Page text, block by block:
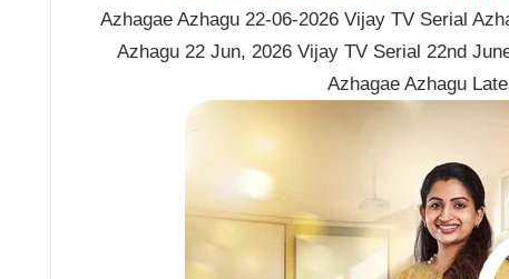
Azhagae Azhagu 22-06-2026 Vijay TV Serial
Azhagu 22 Jun, 2026 Vijay TV Serial 22nd
Azhagae Azhagu